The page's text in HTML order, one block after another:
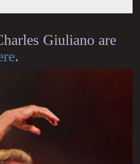
Giuliano are
.